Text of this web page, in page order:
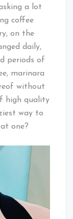
a lot
coffee
on the
daily,
periods of
marinara
without
high quality
way to
one?